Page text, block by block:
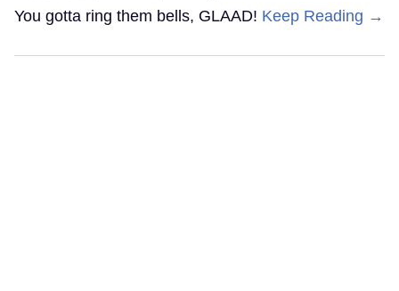
You gotta ring them bells, GLAAD! Keep Reading →